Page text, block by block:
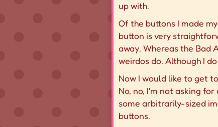
up with.
Of the buttons I made
button is very
away. Whereas the Bad
weirdos do. Although I
Now I would like to get
No, no, I'm not asking
some arbitrarily-sized
buttons.